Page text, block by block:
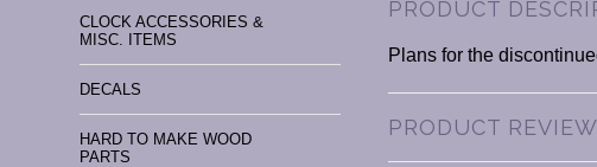
CLOCK ACCESSORIES &
MISC. ITEMS
DECALS
HARD TO MAKE WOOD
PARTS
PRODUCT
Plans for the
PRODUCT